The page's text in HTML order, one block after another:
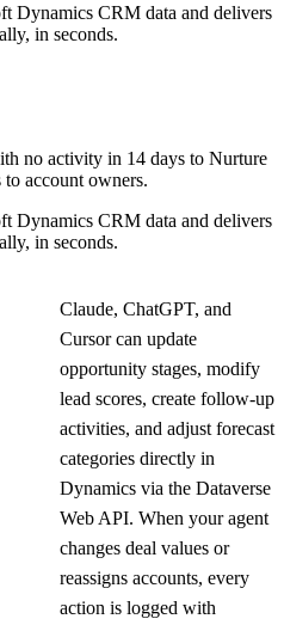
Dynamics CRM data and delivers
in seconds.
no activity in 14 days to Nurture
account owners.
Dynamics CRM data and delivers
in seconds.
Claude, ChatGPT, and
Cursor can update
opportunity stages, modify
lead scores, create follow-up
activities, and adjust forecast
categories directly in
Dynamics via the Dataverse
Web API. When your agent
changes deal values or
reassigns accounts, every
action is logged with